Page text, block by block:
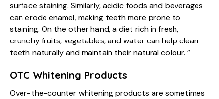
surface staining. Similarly, acidic foods and beverages
can erode enamel, making teeth more prone to
staining. On the other hand, a diet rich in fresh,
crunchy fruits, vegetables, and water can help clean
teeth naturally and maintain their natural colour. ”
OTC Whitening Products
Over-the-counter whitening products are sometimes